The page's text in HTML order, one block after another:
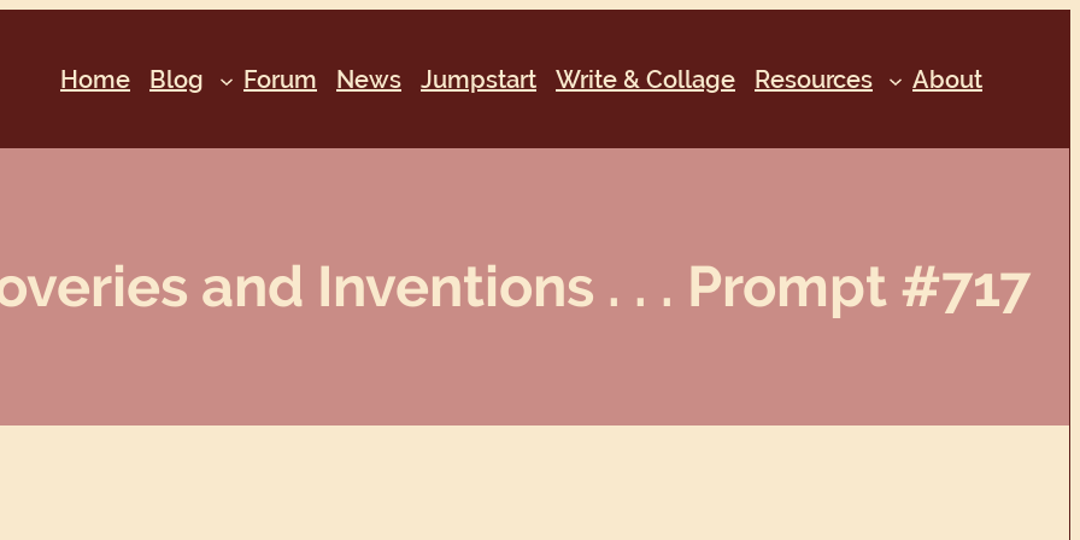
Home Blog Forum News Jumpstart Write & Collage Resources About
and Inventions . . . Prompt #717